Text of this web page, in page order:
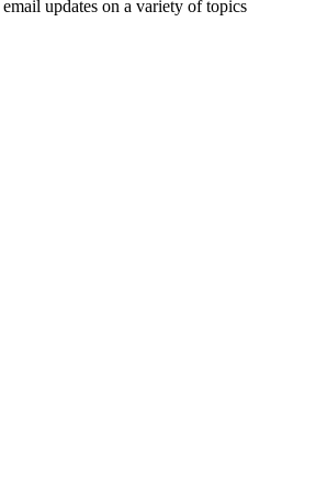
email updates on a variety of topics